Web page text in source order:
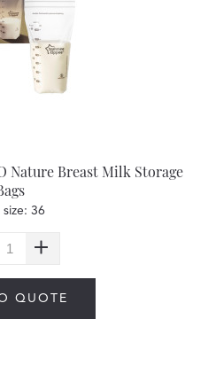
Nature Breast Milk Storage
size: 36
QUOTE